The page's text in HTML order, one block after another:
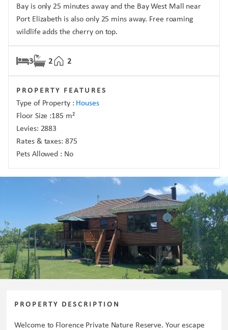
Bay is only 25 minutes away and the Bay West Mall near
Port Elizabeth is also only 25 mins away. Free roaming
wildlife adds the cherry on top.
3 2 2
PROPERTY FEATURES
Type of Property : Houses
Floor Size :185 m²
Levies: 2883
Rates & taxes: 875
Pets Allowed : No
PROPERTY DESCRIPTION
Welcome to Florence Private Nature Reserve. Your escape